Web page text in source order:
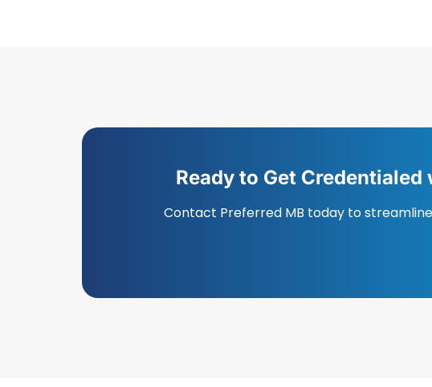
Ready to Get
Contact Preferred MB today to